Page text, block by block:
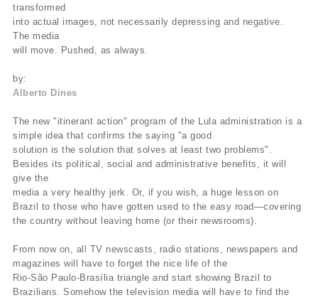
transformed
into actual images, not necessarily depressing and negative.
The media
will move. Pushed, as always.
by:
Alberto Dines
The new "itinerant action" program of the Lula administration is a
simple idea that confirms the saying "a good
solution is the solution that solves at least two problems".
Besides its political, social and administrative benefits, it will
give the
media a very healthy jerk. Or, if you wish, a huge lesson on
Brazil to those who have gotten used to the easy road—covering
the country without leaving home (or their newsrooms).
From now on, all TV newscasts, radio stations, newspapers and
magazines will have to forget the nice life of the
Rio-São Paulo-Brasília triangle and start showing Brazil to
Brazilians. Somehow the television media will have to find the